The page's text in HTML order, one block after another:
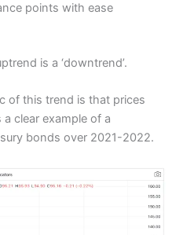
points with ease
is a ‘downtrend’.
of this trend is that prices
clear example of a
bonds over 2021-2022.